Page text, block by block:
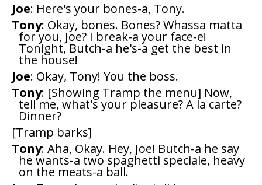
Joe: Here's your bones-a, Tony.
Tony: Okay, bones. Bones? Whassa matta
for you, Joe? I break-a your face-e!
Tonight, Butch-a he's-a get the best in
the house!
Joe: Okay, Tony! You the boss.
Tony: [Showing Tramp the menu] Now,
tell me, what's your pleasure? A la carte?
Dinner?
[Tramp barks]
Tony: Aha, Okay. Hey, Joe! Butch-a he say
he wants-a two spaghetti speciale, heavy
on the meats-a ball.